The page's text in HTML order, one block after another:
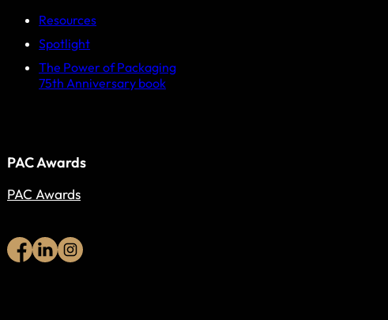
Resources
Spotlight
The Power of Packaging
75th Anniversary book
PAC Awards
PAC Awards